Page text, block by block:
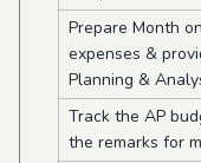
Prepare Month
expenses &
Planning &
Track the AP
the remarks for